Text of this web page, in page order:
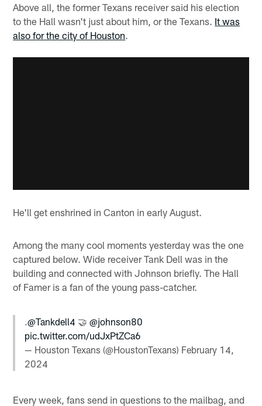
Above all, the former Texans receiver said his election
to the Hall wasn't just about him, or the Texans. It was
also for the city of Houston.
He'll get enshrined in Canton in early August.
Among the many cool moments yesterday was the one
captured below. Wide receiver Tank Dell was in the
building and connected with Johnson briefly. The Hall
of Famer is a fan of the young pass-catcher.
.@Tankdell4 🤝@johnson80
pic.twitter.com/udJxPtZCa6
— Houston Texans (@HoustonTexans) February 14,
2024
Every week, fans send in questions to the mailbag, and